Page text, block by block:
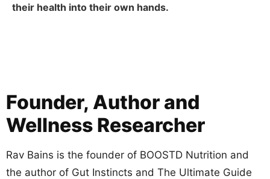
their health into their own hands.
Founder, Author and
Wellness Researcher
Rav Bains is the founder of BOOSTD Nutrition and
the author of Gut Instincts and The Ultimate Guide